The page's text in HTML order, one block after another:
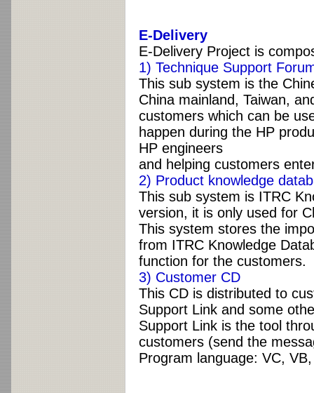
E-Delivery
E-Delivery Project is
1) Technique Support
This sub system is the
China mainland, Taiwan,
customers which can be
happen during the HP
HP engineers
and helping customers
2) Product knowledge
This sub system is ITRC
version, it is only used for
This system stores the
from ITRC Knowledge
function for the customers.
3) Customer CD
This CD is distributed to
Support Link and some
Support Link is the tool
customers (send the
Program language: VC,